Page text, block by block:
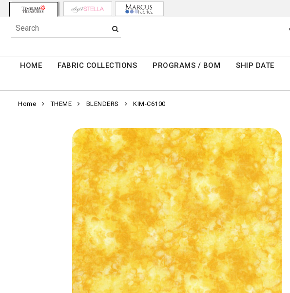
HOME FABRIC COLLECTIONS PROGRAMS / BOM SHIP DATE
Home THEME BLENDERS KIM-C6100